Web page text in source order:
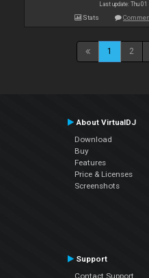
Last update: Thu
Stats
1 2
About VirtualDJ
Download
Buy
Features
Price & Licenses
Screenshots
Support